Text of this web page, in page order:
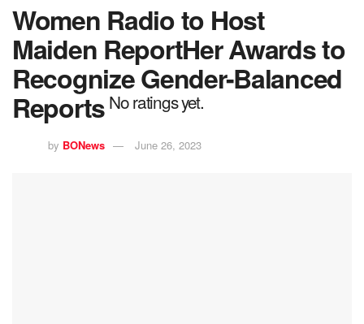
Women Radio to Host
Maiden ReportHer Awards to
Recognize Gender-Balanced
Reports No ratings yet.
by BONews June 26, 2023